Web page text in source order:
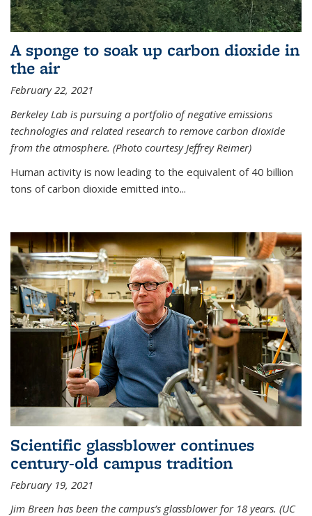
A sponge to soak up carbon dioxide in
the air
February 22, 2021
Berkeley Lab is pursuing a portfolio of negative emissions
technologies and related research to remove carbon dioxide
from the atmosphere. (Photo courtesy Jeffrey Reimer)
Human activity is now leading to the equivalent of 40 billion
tons of carbon dioxide emitted into...
Scientific glassblower continues
century-old campus tradition
February 19, 2021
Jim Breen has been the campus’s glassblower for 18 years. (UC